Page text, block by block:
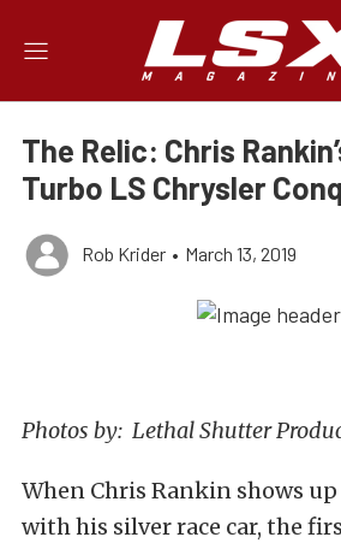
The Relic: Chris
Turbo LS Chrysler
Rob Krider • March 13, 2019
Photos by: Lethal Shutter
When Chris Rankin shows
with his silver race car, the